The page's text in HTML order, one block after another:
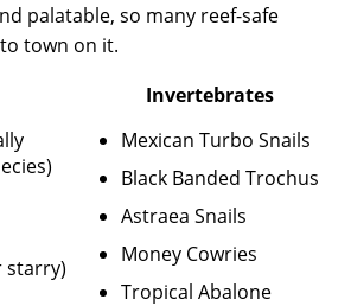
palatable, so many reef-safe
town on it.
Invertebrates
starry)
Mexican Turbo Snails
Black Banded Trochus
Astraea Snails
Money Cowries
Tropical Abalone